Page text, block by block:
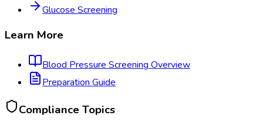
Glucose Screening
Learn More
Blood Pressure Screening Overview
Preparation Guide
Compliance Topics